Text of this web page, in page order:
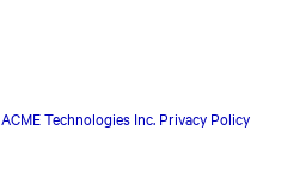
ACME Technologies Inc. Privacy Policy